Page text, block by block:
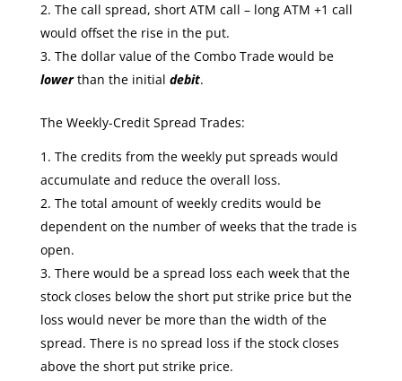
The call spread, short ATM call – long ATM +1 call
would offset the rise in the put.
The dollar value of the Combo Trade would be
lowerthan the initial debit.
The Weekly-Credit Spread Trades:
The credits from the weekly put spreads would
accumulate and reduce the overall loss.
The total amount of weekly credits would be
dependent on the number of weeks that the trade is
open.
There would be a spread loss each week that the
stock closes below the short put strike price but the
loss would never be more than the width of the
spread. There is no spread loss if the stock closes
above the short put strike price.